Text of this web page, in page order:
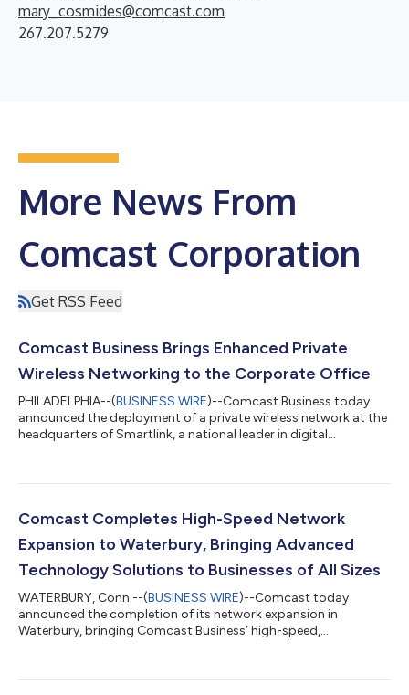
mary_cosmides@comcast.com
267.207.5279
More News From
Comcast Corporation
Get RSS Feed
Comcast Business Brings Enhanced Private
Wireless Networking to the Corporate Office
PHILADELPHIA--(BUSINESS WIRE)--Comcast Business today
announced the deployment of a private wireless network at the
headquarters of Smartlink, a national leader in digital
and tower companies across the country, making its choice of
challenges a strong endorsement of the solution. The
deployment combines carri...
Comcast Completes High-Speed Network
Expansion to Waterbury, Bringing Advanced
Technology Solutions to Businesses of All Sizes
WATERBURY, Conn.--(BUSINESS WIRE)--Comcast today
announced the completion of its network expansion in
Waterbury, bringing Comcast Business’ high-speed,
downtown area. Comcast Business is a leading provider of